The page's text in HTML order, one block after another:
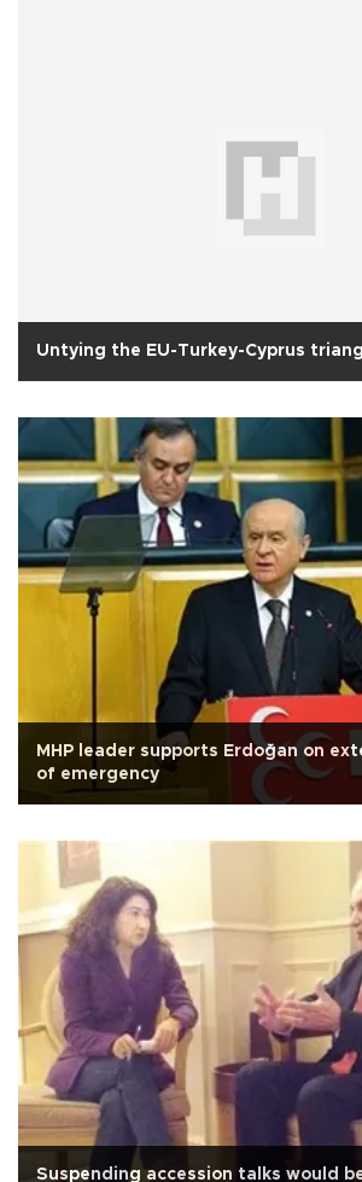
Untying the EU-Turkey-Cyprus
MHP leader supports Erdoğan on
of emergency
Suspending accession talks would